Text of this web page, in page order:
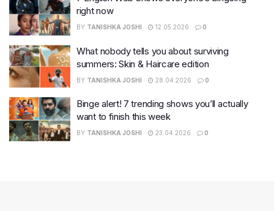
right now
BY TANISHKA JOSHI 12.05.2026 0
What nobody tells you about surviving
summers: Skin & Haircare edition
BY TANISHKA JOSHI 28.04.2026 0
Binge alert! 7 trending shows you’ll actually
want to finish this week
BY TANISHKA JOSHI 23.04.2026 0